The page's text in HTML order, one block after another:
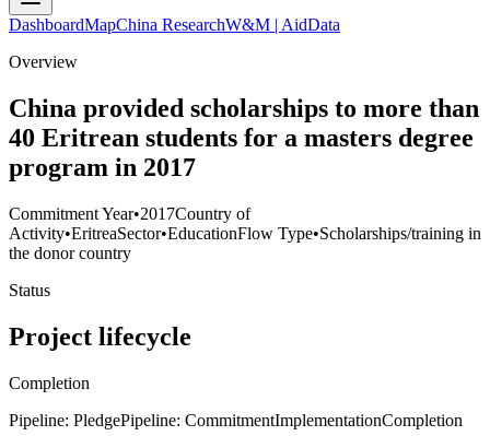
DashboardMapChina ResearchW&M | AidData
Overview
China provided scholarships to more than
40 Eritrean students for a masters degree
program in 2017
Commitment Year•2017Country of
Activity•EritreaSector•EducationFlow Type•Scholarships/training in
the donor country
Status
Project lifecycle
Completion
Pipeline: PledgePipeline: CommitmentImplementationCompletion